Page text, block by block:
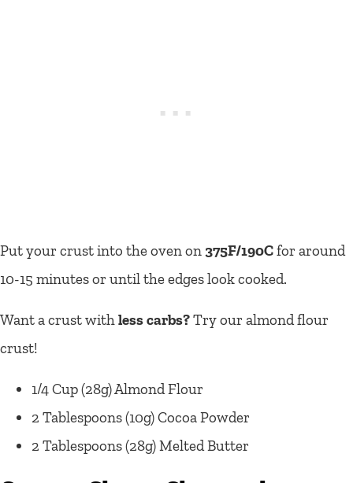
Put your crust into the oven on 375F/190Cfor around
10-15 minutes or until the edges look cooked.
Want a crust with less carbs?Try our almond flour
crust!
1/4 Cup (28g) Almond Flour
2 Tablespoons (10g) Cocoa Powder
2 Tablespoons (28g) Melted Butter